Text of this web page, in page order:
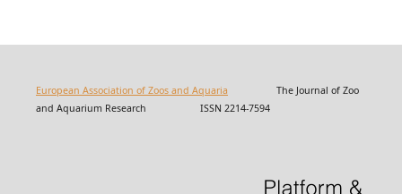
European Association of Zoos and Aquaria The Journal of Zoo
and Aquarium Research ISSN 2214-7594